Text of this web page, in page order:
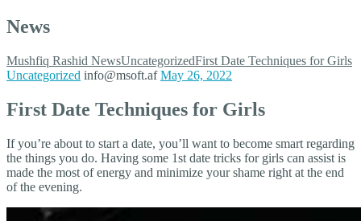
News
Mushfiq Rashid NewsUncategorizedFirst Date Techniques for Girls
Uncategorized info@msoft.af May 26, 2022
First Date Techniques for Girls
If you’re about to start a date, you’ll want to become smart regarding
the things you do. Having some 1st date tricks for girls can assist is
made the most of energy and minimize your shame right at the end
of the evening.